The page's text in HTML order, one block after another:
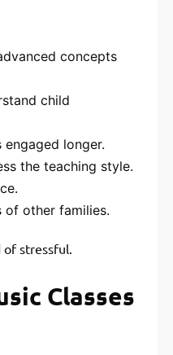
concepts
child
longer.
the teaching style.
of other families.
of stressful.
Classes